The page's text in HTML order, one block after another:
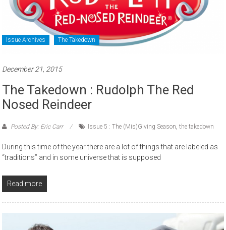
Issue Archives The Takedown
December 21, 2015
The Takedown : Rudolph The Red
Nosed Reindeer
Posted By: Eric Carr Issue 5 : The (Mis)Giving Season,the takedown
During this time of the year there are a lot of things that are labeled as
“traditions” and in some universe that is supposed
Read more